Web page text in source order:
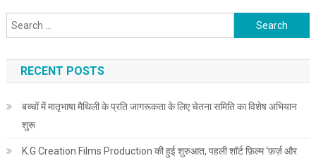
Search for:
RECENT POSTS
बच्चों में मातृभाषा मैथिली के प्रति जागरूकता के लिए चेतना समिति का विशेष अभियान
शुरू
K.G Creation Films Production की हुई शुरुआत, पहली शॉर्ट फ़िल्म ‘फ़र्ज़ और